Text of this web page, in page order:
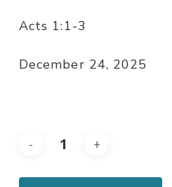
Acts 1:1-3
December 24, 2025